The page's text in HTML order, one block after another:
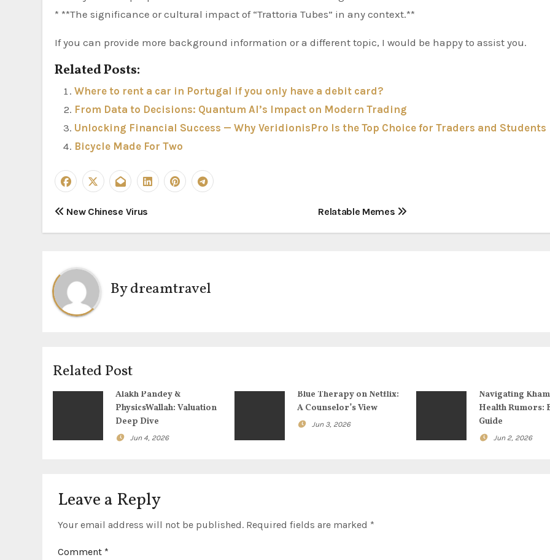
* **The significance or cultural impact of “Trattoria Tubes” in any context.**
If you can provide more background information or a different topic, I would be happy to assist you.
Related Posts:
Where to rent a car in Portugal if you only have a debit card?
From Data to Decisions: Quantum AI’s Impact on Modern Trading
Unlocking Financial Success — Why VeridionisPro Is the Top Choice for Traders and Students
Bicycle Made For Two
P
o
t
n
v
i
a
i
o
New Chinese Virus Relatable Memes
Bydreamtravel
Related Post
Alakh Pandey &
PhysicsWallah: Valuation
Deep Dive
Jun 4, 2026
Blue Therapy on Netflix:
A Counselor’s View
Jun 3, 2026
Navigating
Health Rumors:
Guide
Jun 2, 2026
Leave a Reply
Your email address will not be published. Required fields are marked *
Comment *